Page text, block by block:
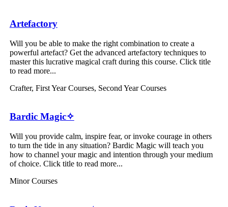
Artefactory
Will you be able to make the right combination to create a
powerful artefact? Get the advanced artefactory techniques to
master this lucrative magical craft during this course. Click title
to read more...
Crafter, First Year Courses, Second Year Courses
Bardic Magic✧
Will you provide calm, inspire fear, or invoke courage in others
to turn the tide in any situation? Bardic Magic will teach you
how to channel your magic and intention through your medium
of choice. Click title to read more...
Minor Courses